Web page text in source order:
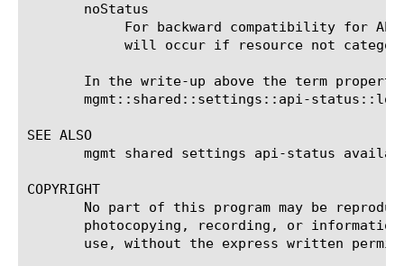
       noStatus
In the write-up above the term
mgmt::shared::settings::api-
SEE ALSO
mgmt shared settings api-status
COPYRIGHT
No part of this program may be
photocopying, recording, or
use, without the express written